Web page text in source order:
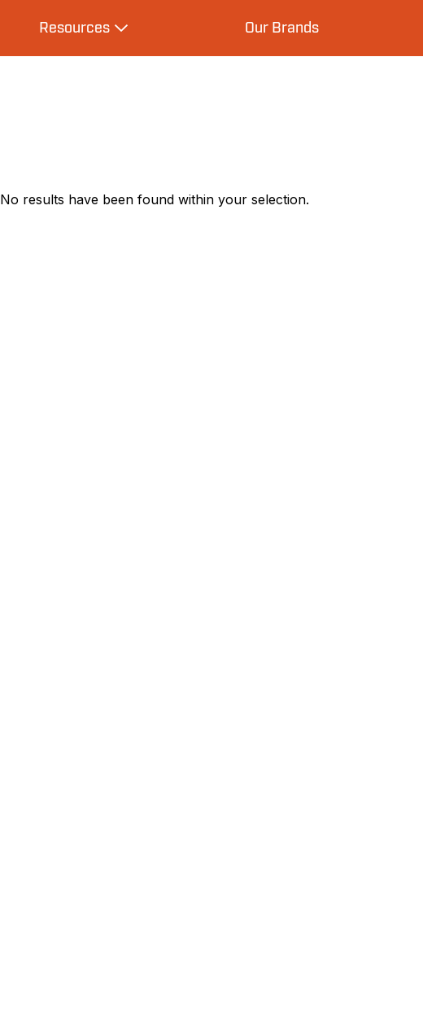
ResourcesExpand Resources Our Brands
No results have been found within your selection.